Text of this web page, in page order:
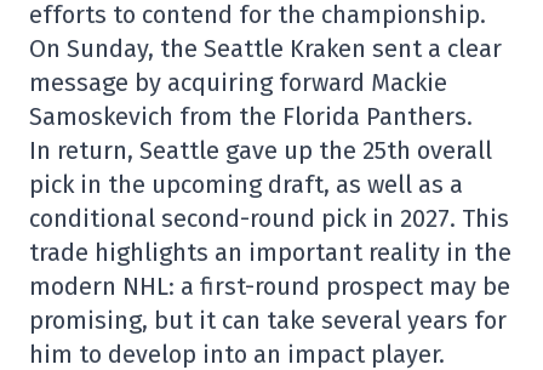
efforts to contend for the championship.
On Sunday, the Seattle Kraken sent a clear
message by acquiring forward Mackie
Samoskevich from the Florida Panthers.
In return, Seattle gave up the 25th overall
pick in the upcoming draft, as well as a
conditional second-round pick in 2027. This
trade highlights an important reality in the
modern NHL: a first-round prospect may be
promising, but it can take several years for
him to develop into an impact player.